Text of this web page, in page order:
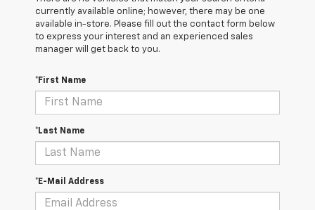
currently available online; however, there may be one
available in-store. Please fill out the contact form below
to express your interest and an experienced sales
manager will get back to you.
*First Name
*Last Name
*E-Mail Address